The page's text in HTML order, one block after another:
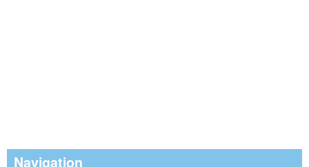
Navigation